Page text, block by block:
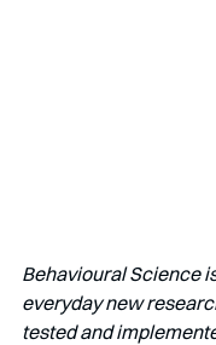
Behavioural Science
everyday new
tested and